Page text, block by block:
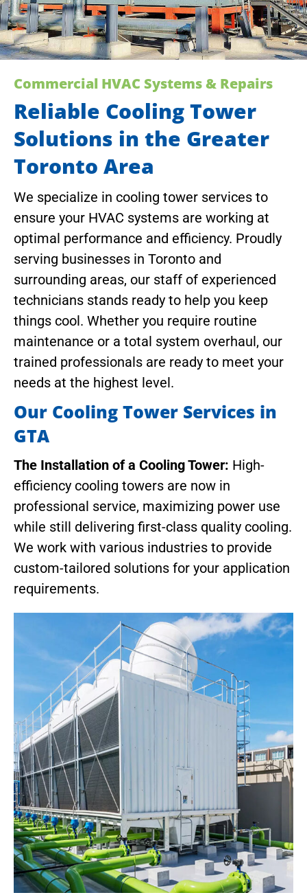
Commercial HVAC Systems & Repairs
Reliable Cooling Tower
Solutions in the Greater
Toronto Area
We specialize in cooling tower services to
ensure your HVAC systems are working at
optimal performance and efficiency. Proudly
serving businesses in Toronto and
surrounding areas, our staff of experienced
technicians stands ready to help you keep
things cool. Whether you require routine
maintenance or a total system overhaul, our
trained professionals are ready to meet your
needs at the highest level.
Our Cooling Tower Services in
GTA
The Installation of a Cooling Tower: High-
efficiency cooling towers are now in
professional service, maximizing power use
while still delivering first-class quality cooling.
We work with various industries to provide
custom-tailored solutions for your application
requirements.